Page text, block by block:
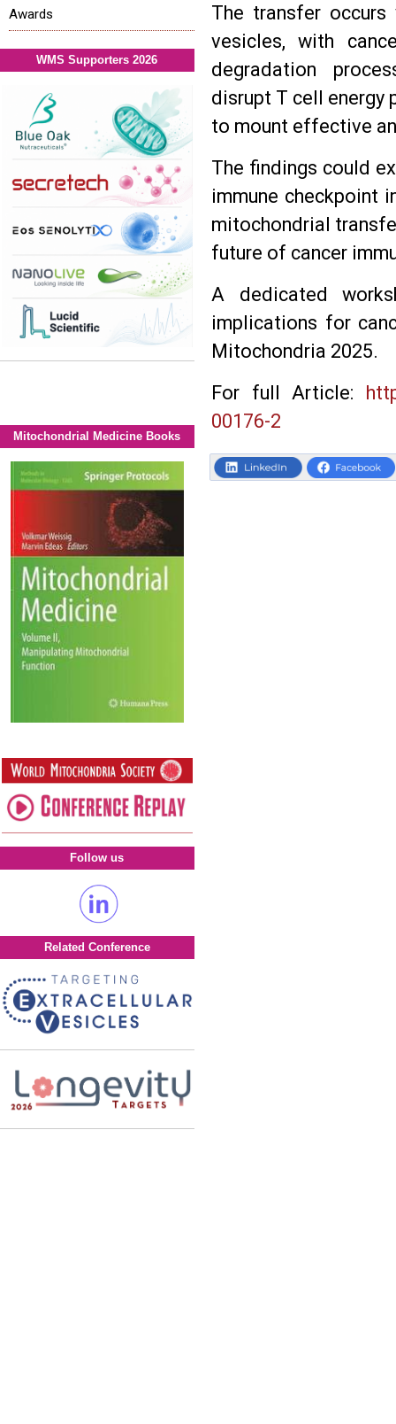
The transfer occurs
vesicles, with
degradation
disrupt T cell energy
to mount effective
The findings could
immune checkpoint
mitochondrial
future of cancer
A dedicated
implications for
Mitochondria 2025.
For full Article:
00176-2
Awards
WMS Supporters 2026
Mitochondrial Medicine Books
Follow us
Related Conference